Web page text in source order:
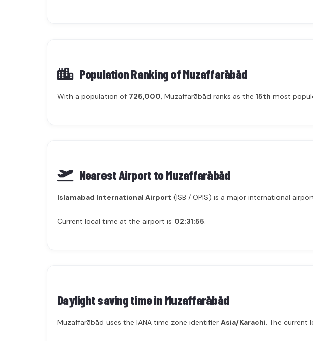
Population Ranking ofMuzaffarābād
With a population of 725,000, Muzaffarābād ranks as the 15th most
Nearest Airport to Muzaffarābād
Islamabad International Airport (ISB / OPIS) is a major international
Current local time at the airport is 02:31:55.
Daylight saving time inMuzaffarābād
Muzaffarābād uses the IANA time zone identifier Asia/Karachi. The current